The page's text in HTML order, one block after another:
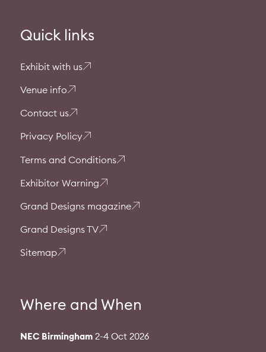
Quick links
Exhibit with us
Venue info
Contact us
Privacy Policy
Terms and Conditions
Exhibitor Warning
Grand Designs magazine
Grand Designs TV
Sitemap
Where and When
NEC Birmingham2-4 Oct 2026